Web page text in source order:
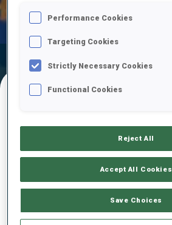
Official Results Ski Time
MUELLAUER
AUT
2 62 T. NECHWATAL
Performance Cookies
Targeting Cookies
Strictly Necessary Cookies
Functional Cookies
Reject All
Accept All Cookies
Save Choices